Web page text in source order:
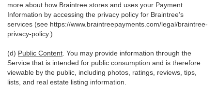
more about how Braintree stores and uses your Payment
Information by accessing the privacy policy for Braintree’s
services (see https://www.braintreepayments.com/legal/braintree-
privacy-policy.)
(d) Public Content . You may provide information through the
Service that is intended for public consumption and is therefore
viewable by the public, including photos, ratings, reviews, tips,
lists, and real estate listing information.